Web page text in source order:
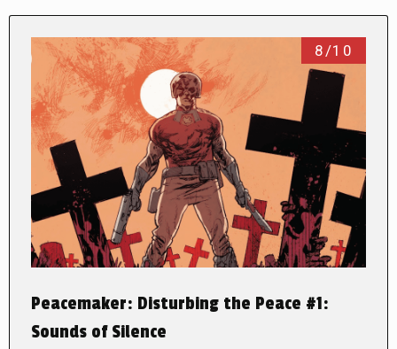
8/10
Peacemaker: Disturbing the Peace #1:
Sounds of Silence